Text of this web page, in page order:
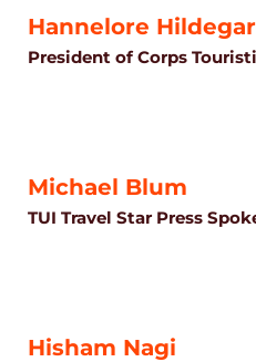
Hannelore
President of Corps
Michael Blum
TUI Travel Star Press
Hisham Nagi